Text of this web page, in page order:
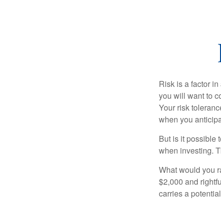
Risk is a factor
you will want to
Your risk
when you
But is it possible
when investing.
What would you
$2,000 and
carries a